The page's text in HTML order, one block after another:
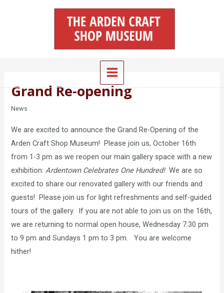
Main
Menu
Grand Re-opening
News
We are excited to announce the Grand Re-Opening of the
Arden Craft Shop Museum! Please join us, October 16th
from 1-3 pm as we reopen our main gallery space with a new
exhibition:Ardentown Celebrates One Hundred!We are so
excited to share our renovated gallery with our friends and
guests! Please join us for light refreshments and self-guided
tours of the gallery. If you are not able to join us on the 16th,
we are returning to normal open house, Wednesday 7:30 pm
to 9 pm and Sundays 1 pm to 3 pm. You are welcome
hither!